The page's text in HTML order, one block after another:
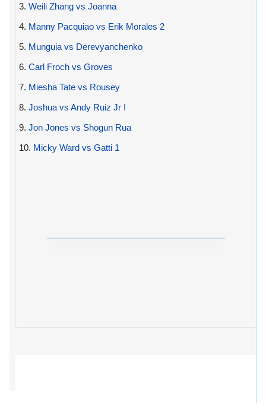
3. Weili Zhang vs Joanna
4. Manny Pacquiao vs Erik Morales 2
5. Munguia vs Derevyanchenko
6. Carl Froch vs Groves
7. Miesha Tate vs Rousey
8. Joshua vs Andy Ruiz Jr I
9. Jon Jones vs Shogun Rua
10. Micky Ward vs Gatti 1